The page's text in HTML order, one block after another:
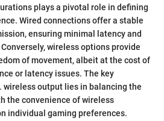
plays a pivotal role in defining
Wired connections offer a stable
ensuring minimal latency and
wireless options provide
of movement, albeit at the cost of
or latency issues. The key
wireless output lies in balancing the
the convenience of wireless
individual gaming preferences.